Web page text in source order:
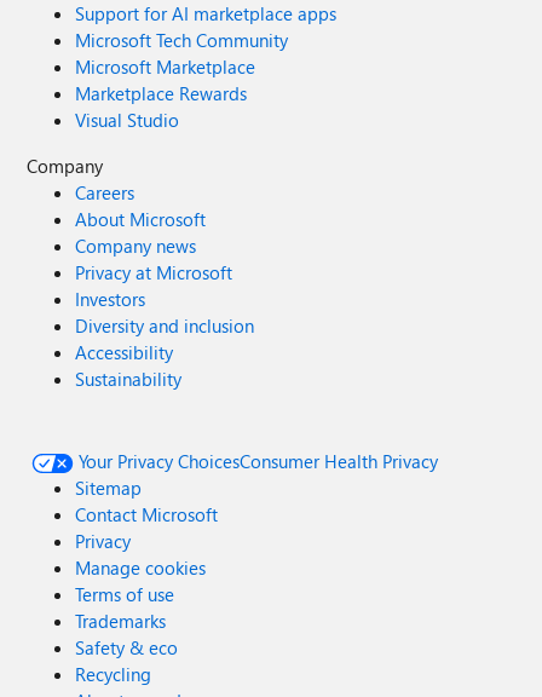
Support for AI marketplace apps
Microsoft Tech Community
Microsoft Marketplace
Marketplace Rewards
Visual Studio
Company
Careers
About Microsoft
Company news
Privacy at Microsoft
Investors
Diversity and inclusion
Accessibility
Sustainability
Your Privacy ChoicesConsumer Health Privacy
Sitemap
Contact Microsoft
Privacy
Manage cookies
Terms of use
Trademarks
Safety & eco
Recycling